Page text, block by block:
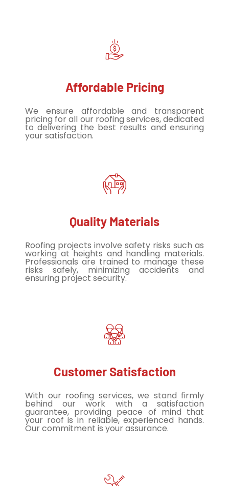
Affordable Pricing
We ensure affordable and transparent
pricing for all our roofing services, dedicated
to delivering the best results and ensuring
your satisfaction.
Quality Materials
Roofing projects involve safety risks such as
working at heights and handling materials.
Professionals are trained to manage these
risks safely, minimizing accidents and
ensuring project security.
Customer Satisfaction
With our roofing services, we stand firmly
behind our work with a satisfaction
guarantee, providing peace of mind that
your roof is in reliable, experienced hands.
Our commitment is your assurance.